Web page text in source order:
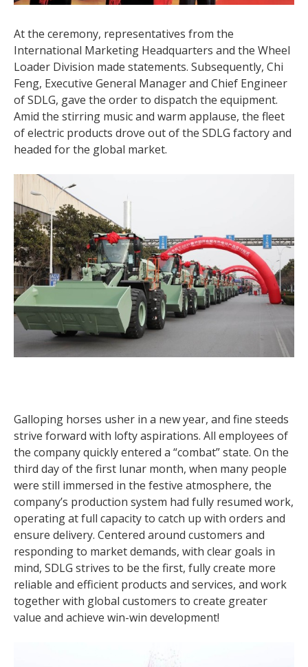
At the ceremony, representatives from the
International Marketing Headquarters and the Wheel
Loader Division made statements. Subsequently, Chi
Feng, Executive General Manager and Chief Engineer
of SDLG, gave the order to dispatch the equipment.
Amid the stirring music and warm applause, the fleet
of electric products drove out of the SDLG factory and
headed for the global market.
Galloping horses usher in a new year, and fine steeds
strive forward with lofty aspirations. All employees of
the company quickly entered a “combat” state. On the
third day of the first lunar month, when many people
were still immersed in the festive atmosphere, the
company’s production system had fully resumed work,
operating at full capacity to catch up with orders and
ensure delivery. Centered around customers and
responding to market demands, with clear goals in
mind, SDLG strives to be the first, fully create more
reliable and efficient products and services, and work
together with global customers to create greater
value and achieve win-win development!